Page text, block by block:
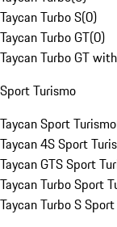
Taycan Turbo S(0)
Taycan Turbo GT(0)
Taycan Turbo GT
Sport Turismo
Taycan Sport Turismo
Taycan 4S Sport
Taycan GTS Sport
Taycan Turbo Sport
Taycan Turbo S